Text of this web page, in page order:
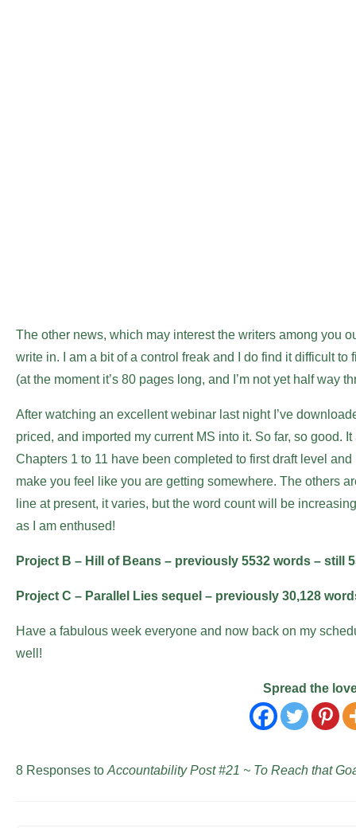
The other news, which may interest the writers among you
write in. I am a bit of a control freak and I do find it difficult
(at the moment it’s 80 pages long, and I’m not yet half way
After watching an excellent webinar last night I’ve
priced, and imported my current MS into it. So far, so good.
Chapters 1 to 11 have been completed to first draft level
make you feel like you are getting somewhere. The others
line at present, it varies, but the word count will be
as I am enthused!
Project B – Hill of Beans – previously 5532 words – still
Project C – Parallel Lies sequel – previously 30,128
Have a fabulous week everyone and now back on my
well!
Spread the
8 Responses to Accountability Post #21 ~ To Reach that